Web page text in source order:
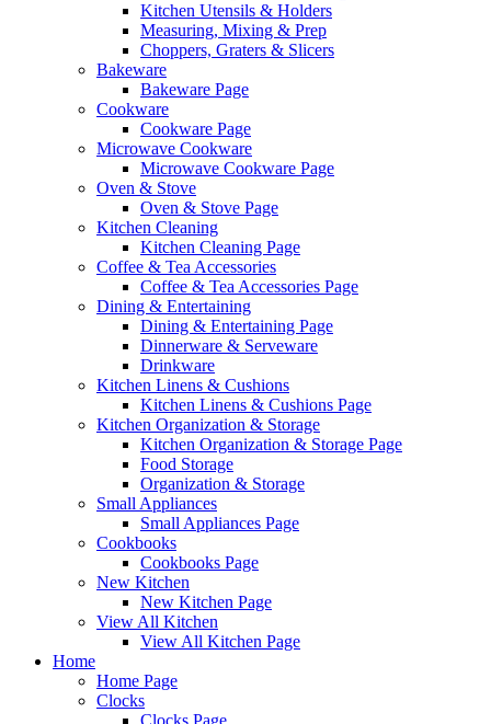
Kitchen Utensils & Holders
Measuring, Mixing & Prep
Choppers, Graters & Slicers
Bakeware
Bakeware Page
Cookware
Cookware Page
Microwave Cookware
Microwave Cookware Page
Oven & Stove
Oven & Stove Page
Kitchen Cleaning
Kitchen Cleaning Page
Coffee & Tea Accessories
Coffee & Tea Accessories Page
Dining & Entertaining
Dining & Entertaining Page
Dinnerware & Serveware
Drinkware
Kitchen Linens & Cushions
Kitchen Linens & Cushions Page
Kitchen Organization & Storage
Kitchen Organization & Storage Page
Food Storage
Organization & Storage
Small Appliances
Small Appliances Page
Cookbooks
Cookbooks Page
New Kitchen
New Kitchen Page
View All Kitchen
View All Kitchen Page
Home
Home Page
Clocks
Clocks Page